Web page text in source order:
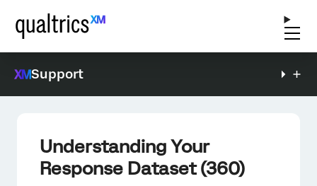
Support
Understanding Your
Response Dataset (360)